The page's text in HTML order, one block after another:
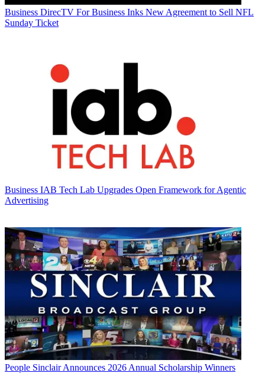
Business DirecTV For Business Inks New Agreement to Sell NFL
Sunday Ticket
Business IAB Tech Lab Upgrades Open Framework for Agentic
Advertising
People Sinclair Announces 2026 Annual Scholarship Winners